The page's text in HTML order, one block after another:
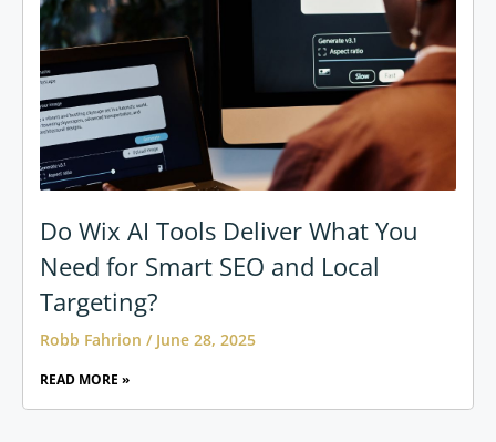
Do Wix AI Tools Deliver What You
Need for Smart SEO and Local
Targeting?
Robb Fahrion June 28, 2025
READ MORE »